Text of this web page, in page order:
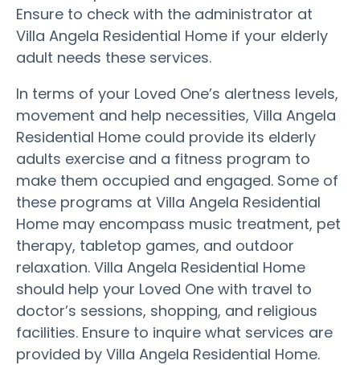
Ensure to check with the administrator at
Villa Angela Residential Home if your elderly
adult needs these services.
In terms of your Loved One’s alertness levels,
movement and help necessities, Villa Angela
Residential Home could provide its elderly
adults exercise and a fitness program to
make them occupied and engaged. Some of
these programs at Villa Angela Residential
Home may encompass music treatment, pet
therapy, tabletop games, and outdoor
relaxation. Villa Angela Residential Home
should help your Loved One with travel to
doctor’s sessions, shopping, and religious
facilities. Ensure to inquire what services are
provided by Villa Angela Residential Home.